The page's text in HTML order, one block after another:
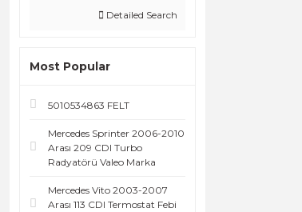
Detailed Search
Most Popular
5010534863 FELT
Mercedes Sprinter 2006-2010
Arası 209 CDI Turbo
Radyatörü Valeo Marka
Mercedes Vito 2003-2007
Arası 113 CDI Termostat Febi